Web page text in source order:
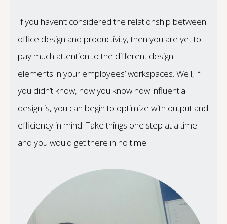
If you haven’t considered the relationship between
office design and productivity, then you are yet to
pay much attention to the different design
elements in your employees’ workspaces. Well, if
you didn’t know, now you know how influential
design is, you can begin to optimize with output and
efficiency in mind. Take things one step at a time
and you would get there in no time.